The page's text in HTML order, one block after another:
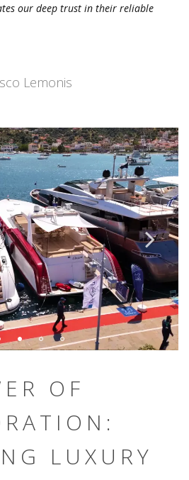
our deep trust in their reliable
Lemonis
OF
LUXURY